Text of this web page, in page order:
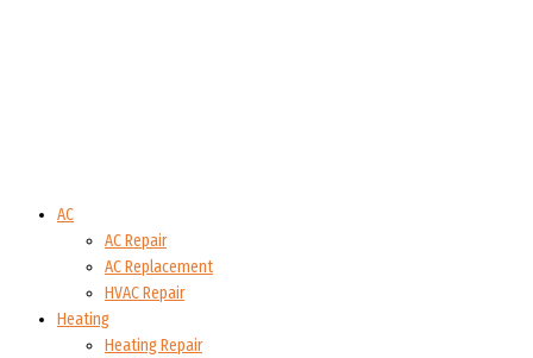
AC
AC Repair
AC Replacement
HVAC Repair
Heating
Heating Repair